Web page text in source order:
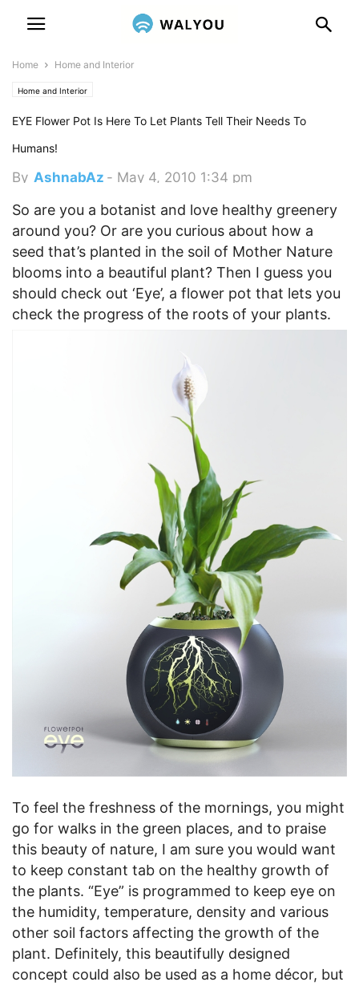
Home Home and Interior
Home and Interior
EYE Flower Pot Is Here To Let Plants Tell Their Needs To
Humans!
By AshnabAz - May 4, 2010 1:34 pm
So are you a botanist and love healthy greenery
around you? Or are you curious about how a
seed that’s planted in the soil of Mother Nature
blooms into a beautiful plant? Then I guess you
should check out ‘Eye’, a flower pot that lets you
check the progress of the roots of your plants.
To feel the freshness of the mornings, you might
go for walks in the green places, and to praise
this beauty of nature, I am sure you would want
to keep constant tab on the healthy growth of
the plants. “Eye” is programmed to keep eye on
the humidity, temperature, density and various
other soil factors affecting the growth of the
plant. Definitely, this beautifully designed
concept could also be used as a home décor, but